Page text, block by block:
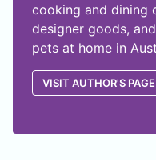
cooking and dining
designer goods,
pets at home in
VISIT AUTHOR'S PAGE